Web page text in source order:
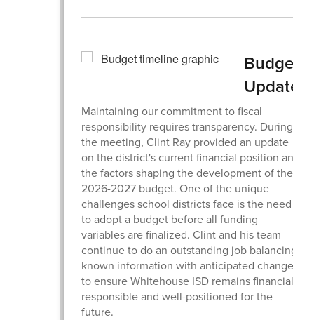
Budget
Update
Maintaining our commitment to fiscal
responsibility requires transparency. During
the meeting, Clint Ray provided an update
on the district's current financial position and
the factors shaping the development of the
2026-2027 budget. One of the unique
challenges school districts face is the need
to adopt a budget before all funding
variables are finalized. Clint and his team
continue to do an outstanding job balancing
known information with anticipated changes
to ensure Whitehouse ISD remains financially
responsible and well-positioned for the
future.